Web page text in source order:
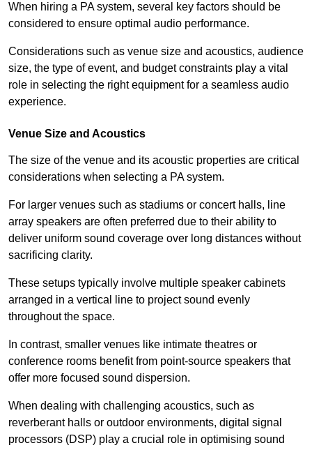
When hiring a PA system, several key factors should be
considered to ensure optimal audio performance.
Considerations such as venue size and acoustics, audience
size, the type of event, and budget constraints play a vital
role in selecting the right equipment for a seamless audio
experience.
Venue Size and Acoustics
The size of the venue and its acoustic properties are critical
considerations when selecting a PA system.
For larger venues such as stadiums or concert halls, line
array speakers are often preferred due to their ability to
deliver uniform sound coverage over long distances without
sacrificing clarity.
These setups typically involve multiple speaker cabinets
arranged in a vertical line to project sound evenly
throughout the space.
In contrast, smaller venues like intimate theatres or
conference rooms benefit from point-source speakers that
offer more focused sound dispersion.
When dealing with challenging acoustics, such as
reverberant halls or outdoor environments, digital signal
processors (DSP) play a crucial role in optimising sound